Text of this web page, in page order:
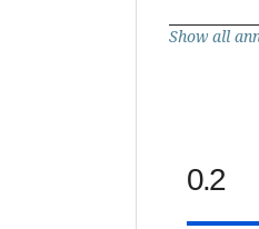
Show all
0.2